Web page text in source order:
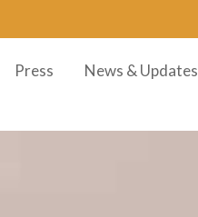
Press News & Updates